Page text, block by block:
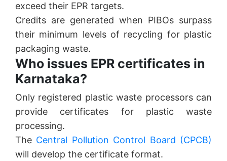
exceed their EPR targets.
Credits are generated when PIBOs surpass
their minimum levels of recycling for plastic
packaging waste.
Who issues EPR certificates in
Karnataka?
Only registered plastic waste processors can
provide certificates for plastic waste
processing.
The Central Pollution Control Board (CPCB)
will develop the certificate format.